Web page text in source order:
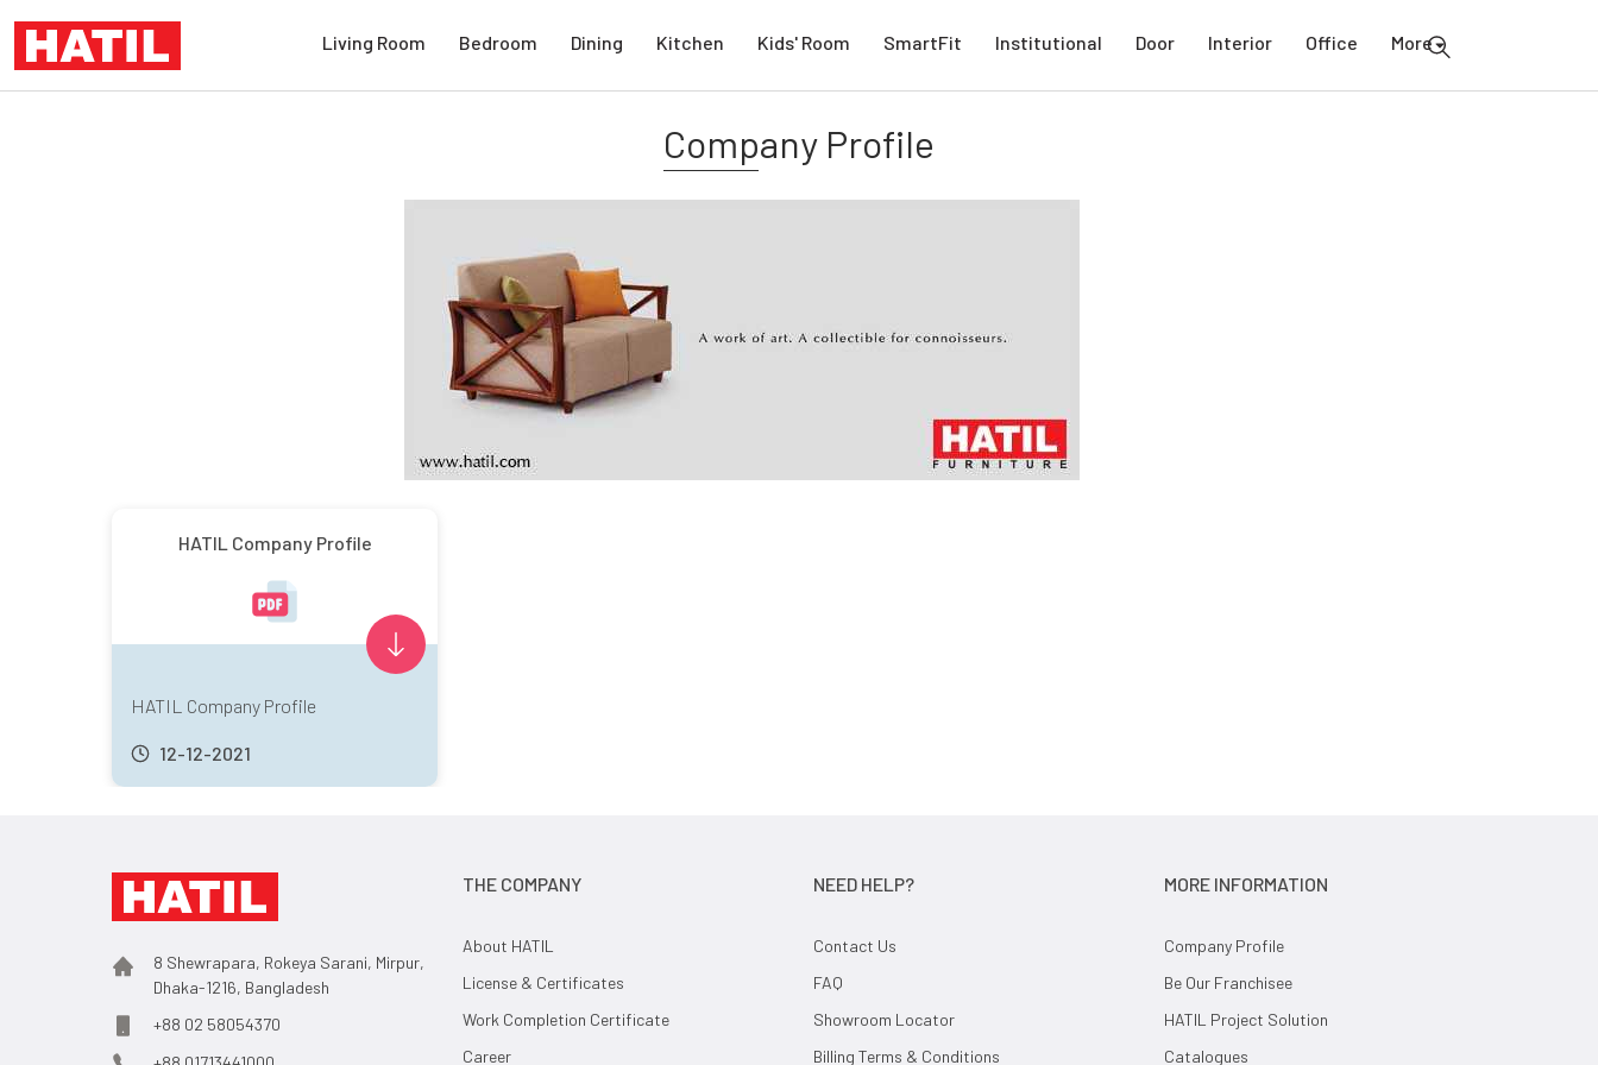
Living Room Bedroom Dining Kitchen Kids' Room SmartFit Institutional Door Interior Office More
Company Profile
HATIL Company Profile
HATIL Company Profile
12-12-2021
8 Shewrapara, Rokeya Sarani, Mirpur,
Dhaka-1216, Bangladesh
+88 02 58054370
THE COMPANY
About HATIL
License & Certificates
Work Completion Certificate
Career
NEED HELP?
Contact Us
FAQ
Showroom Locator
Billing Terms & Conditions
MORE INFORMATION
Company Profile
Be Our Franchisee
HATIL Project Solution
Catalogues